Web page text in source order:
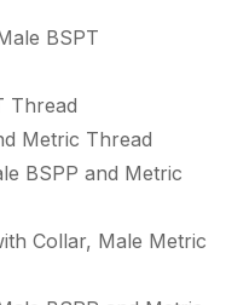
BSPT
Thread
Metric Thread
BSPP and Metric
Collar, Male Metric